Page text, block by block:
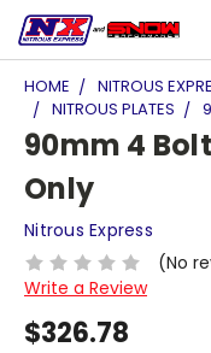
HOME NITROUS
NITROUS PLATES
90mm 4
Only
Nitrous Express
(No
Write a Review
$326.78